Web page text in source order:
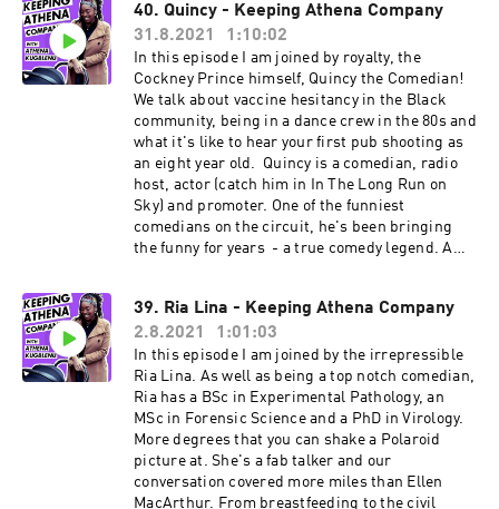
with her handle @comediandana. Look out for
her cooking tutorials which are mouthwatering
and informative! Enjoy.
40. Quincy - Keeping Athena Company
31.8.2021
1:10:02
In this episode I am joined by royalty, the
Cockney Prince himself, Quincy the Comedian!
We talk about vaccine hesitancy in the Black
community, being in a dance crew in the 80s and
what it's like to hear your first pub shooting as
an eight year old. Quincy is a comedian, radio
host, actor (catch him in In The Long Run on
Sky) and promoter. One of the funniest
comedians on the circuit, he's been bringing
the funny for years - a true comedy legend. A
people connected to the Windrush Generation.
Follow him on Instagram (@quincy_comedian)
or Facebook @QuincyComedian
39. Ria Lina - Keeping Athena Company
2.8.2021
1:01:03
In this episode I am joined by the irrepressible
Ria Lina. As well as being a top notch comedian,
Ria has a BSc in Experimental Pathology, an
MSc in Forensic Science and a PhD in Virology.
More degrees that you can shake a Polaroid
picture at. She's a fab talker and our
conversation covered more miles than Ellen
MacArthur. From breastfeeding to the civil